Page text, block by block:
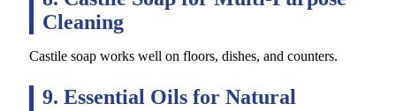
Cleaning
Castile soap works well on floors, dishes, and counters.
9. Essential Oils for Natural